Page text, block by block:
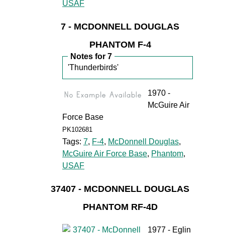
USAF
7 - MCDONNELL DOUGLAS
PHANTOM F-4
Notes for 7
'Thunderbirds'
1970 -
McGuire Air
Force Base
PK102681
Tags: 7, F-4, McDonnell Douglas,
McGuire Air Force Base, Phantom,
USAF
37407 - MCDONNELL DOUGLAS
PHANTOM RF-4D
1977 - Eglin